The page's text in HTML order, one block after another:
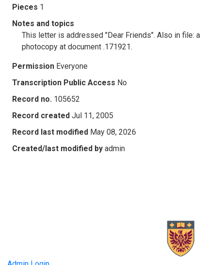
Pieces 1
Notes and topics
This letter is addressed "Dear Friends". Also in file: a
photocopy at document .171921.
Permission Everyone
Transcription Public Access No
Record no. 105652
Record created Jul 11, 2005
Record last modified May 08, 2026
Created/last modified by admin